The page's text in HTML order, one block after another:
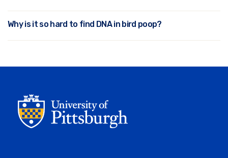
Why is it so hard to find DNA in bird poop?